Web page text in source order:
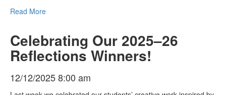
Read More
Celebrating Our 2025–26
Reflections Winners!
12/12/2025 8:00 am